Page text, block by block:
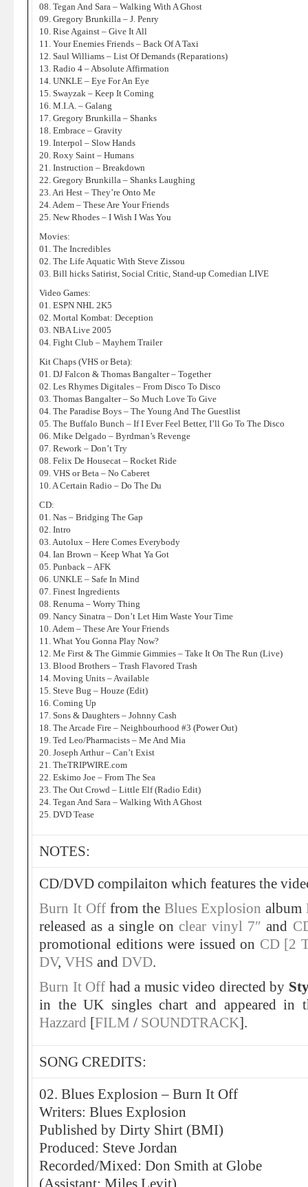
08. Tegan And Sara – Walking With A Ghost
09. Gregory Brunkilla – J. Penry
10. Rise Against – Give It All
11. Your Enemies Friends – Back Of A Taxi
12. Saul Williams – List Of Demands (Reparations)
13. Radio 4 – Absolute Affirmation
14. UNKLE – Eye For An Eye
15. Swayzak – Keep It Coming
16. M.I.A. – Galang
17. Gregory Brunkilla – Shanks
18. Embrace – Gravity
19. Interpol – Slow Hands
20. Roxy Saint – Humans
21. Instruction – Breakdown
22. Gregory Brunkilla – Shanks Laughing
23. Ari Hest – They’re Onto Me
24. Adem – These Are Your Friends
25. New Rhodes – I Wish I Was You
Movies:
01. The Incredibles
02. The Life Aquatic With Steve Zissou
03. Bill hicks Satirist, Social Critic, Stand-up Comedian LIVE
Video Games:
01. ESPN NHL 2K5
02. Mortal Kombat: Deception
03. NBA Live 2005
04. Fight Club – Mayhem Trailer
Kit Chaps (VHS or Beta):
01. DJ Falcon & Thomas Bangalter – Together
02. Les Rhymes Digitales – From Disco To Disco
03. Thomas Bangalter – So Much Love To Give
04. The Paradise Boys – The Young And The Guestlist
05. The Buffalo Bunch – If I Ever Feel Better, I’ll Go To The Disco
06. Mike Delgado – Byrdman’s Revenge
07. Rework – Don’t Try
08. Felix De Housecat – Rocket Ride
09. VHS or Beta – No Caberet
10. A Certain Radio – Do The Du
CD:
01. Nas – Bridging The Gap
02. Intro
03. Autolux – Here Comes Everybody
04. Ian Brown – Keep What Ya Got
05. Punback – AFK
06. UNKLE – Safe In Mind
07. Finest Ingredients
08. Renuma – Worry Thing
09. Nancy Sinatra – Don’t Let Him Waste Your Time
10. Adem – These Are Your Friends
11. What You Gonna Play Now?
12. Me First & The Gimmie Gimmies – Take It On The Run (Live)
13. Blood Brothers – Trash Flavored Trash
14. Moving Units – Available
15. Steve Bug – Houze (Edit)
16. Coming Up
17. Sons & Daughters – Johnny Cash
18. The Arcade Fire – Neighbourhood #3 (Power Out)
19. Ted Leo/Pharmacists – Me And Mia
20. Joseph Arthur – Can’t Exist
21. TheTRIPWIRE.com
22. Eskimo Joe – From The Sea
23. The Out Crowd – Little Elf (Radio Edit)
24. Tegan And Sara – Walking With A Ghost
25. DVD Tease
NOTES:
CD/DVD compilaiton which features the
Burn It Offfrom the Blues Explosion album
released as a single on clear vinyl 7″ and
promotional editions were issued on CD [2
DV, VHS and DVD.
Burn It Off had a music video directed by
in the UK singles chart and appeared in
Hazzard [FILM / SOUNDTRACK].
SONG CREDITS:
02. Blues Explosion – Burn It Off
Writers: Blues Explosion
Published by Dirty Shirt (BMI)
Produced: Steve Jordan
Recorded/Mixed: Don Smith at Globe
(Assistant: Miles Levit)